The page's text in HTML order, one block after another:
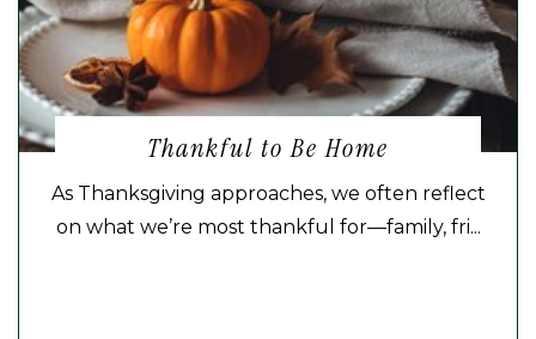
Thankful to Be Home
As Thanksgiving approaches, we often reflect
on what we’re most thankful for—family, fri...